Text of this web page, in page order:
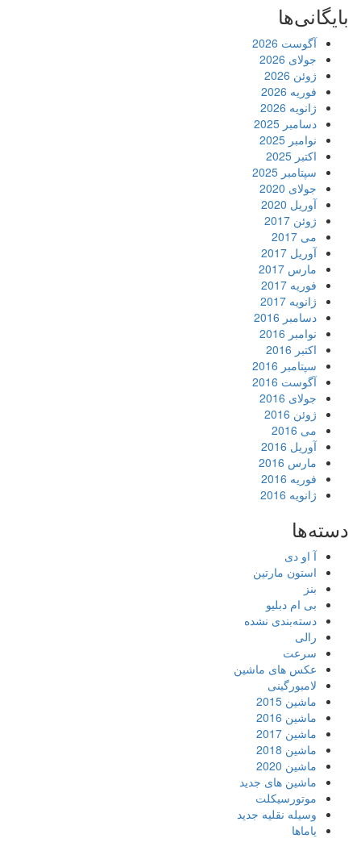
بایگانی‌ها
آگوست 2026
جولای 2026
ژوئن 2026
فوریه 2026
ژانویه 2026
دسامبر 2025
نوامبر 2025
اکتبر 2025
سپتامبر 2025
جولای 2020
آوریل 2020
ژوئن 2017
می 2017
آوریل 2017
مارس 2017
فوریه 2017
ژانویه 2017
دسامبر 2016
نوامبر 2016
اکتبر 2016
سپتامبر 2016
آگوست 2016
جولای 2016
ژوئن 2016
می 2016
آوریل 2016
مارس 2016
فوریه 2016
ژانویه 2016
دسته‌ها
آ او دی
استون مارتین
بنز
بی ام دبلیو
دسته‌بندی نشده
رالی
سرعت
عکس های ماشین
لامبورگینی
ماشین 2015
ماشین 2016
ماشین 2017
ماشین 2018
ماشین 2020
ماشین های جدید
موتورسیکلت
وسیله نقلیه جدید
یاماها